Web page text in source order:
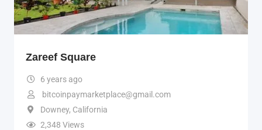
Zareef Square
6 years ago
bitcoinpaymarketplace@gmail.com
Downey, California
2,348 Views